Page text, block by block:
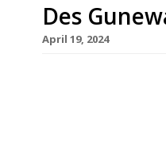
Des
April 19, 2024